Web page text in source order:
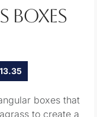
BOXES
boxes that
to create a